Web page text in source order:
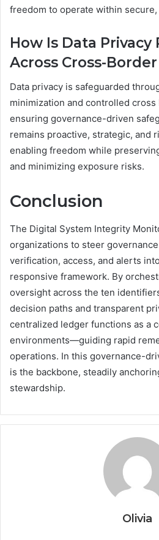
freedom to operate within
How Is Data
Across Cross-
Data privacy is safeguarded
minimization and controlled
ensuring governance-driven
remains proactive, strategic, and
enabling freedom while
and minimizing exposure risks.
Conclusion
The Digital System Integrity
organizations to steer
verification, access, and alerts
responsive framework. By
oversight across the ten
decision paths and transparent
centralized ledger functions as a
environments—guiding rapid
operations. In this governance-
is the backbone, steadily
stewardship.
Olivia